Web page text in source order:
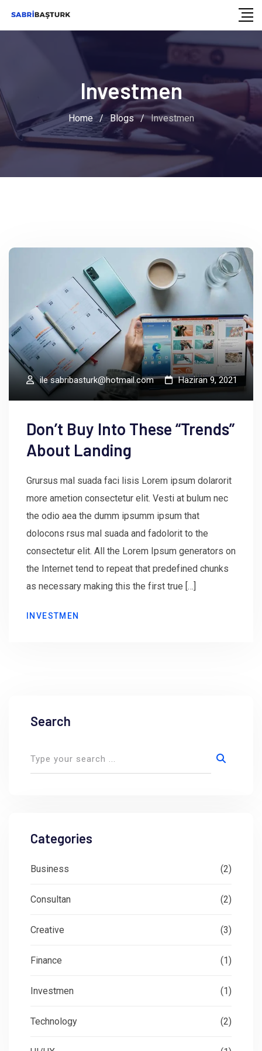
Investmen
Home / Blogs / Investmen
ilesabribasturk@hotmail.com Haziran 9, 2021
Don’t Buy Into These “Trends”
About Landing
Grursus mal suada faci lisis Lorem ipsum dolarorit
more ametion consectetur elit. Vesti at bulum nec
the odio aea the dumm ipsumm ipsum that
dolocons rsus mal suada and fadolorit to the
consectetur elit. All the Lorem Ipsum generators on
the Internet tend to repeat that predefined chunks
as necessary making this the first true […]
INVESTMEN
Search
Categories
Business (2)
Consultan (2)
Creative (3)
Finance (1)
Investmen (1)
Technology (2)